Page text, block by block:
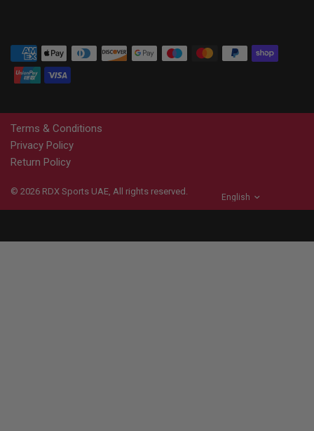
Terms & Conditions
Privacy Policy
Return Policy
© 2026 RDX Sports UAE, All rights reserved.